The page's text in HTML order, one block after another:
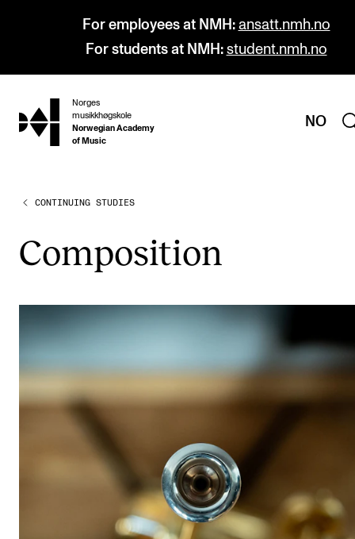
For employees at NMH: ansatt.nmh.no
For students at NMH: student.nmh.no
hjem
Norges
musikkhøgskole
Norwegian Academy
of Music
NO
PROGRAMMES
Undergraduate Programmes
STUDY
Exchange Programmes
Departments and Disciplines
CONTINUING STUDIES
Com­pos­i­tion